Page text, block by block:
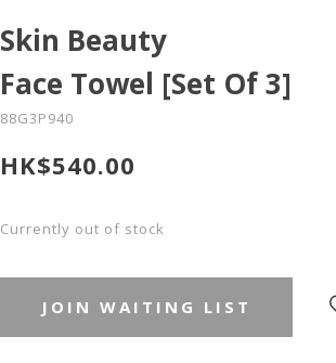
Skin Beauty
Face Towel [Set Of 3]
88G3P940
HK$540.00
Currently out of stock
JOIN WAITING LIST